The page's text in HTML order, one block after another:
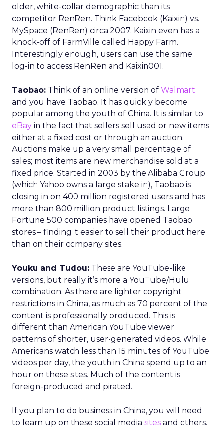
older, white-collar demographic than its
competitor RenRen. Think Facebook (Kaixin) vs.
MySpace (RenRen) circa 2007. Kaixin even has a
knock-off of FarmVille called Happy Farm.
Interestingly enough, users can use the same
log-in to access RenRen and Kaixin001.
Taobao: Think of an online version of Walmart
and you have Taobao. It has quickly become
popular among the youth of China. It is similar to
eBay in the fact that sellers sell used or new items
either at a fixed cost or through an auction.
Auctions make up a very small percentage of
sales; most items are new merchandise sold at a
fixed price. Started in 2003 by the Alibaba Group
(which Yahoo owns a large stake in), Taobao is
closing in on 400 million registered users and has
more than 800 million product listings. Large
Fortune 500 companies have opened Taobao
stores – finding it easier to sell their product here
than on their company sites.
Youku and Tudou: These are YouTube-like
versions, but really it’s more a YouTube/Hulu
combination. As there are lighter copyright
restrictions in China, as much as 70 percent of the
content is professionally produced. This is
different than American YouTube viewer
patterns of shorter, user-generated videos. While
Americans watch less than 15 minutes of YouTube
videos per day, the youth in China spend up to an
hour on these sites. Much of the content is
foreign-produced and pirated.
If you plan to do business in China, you will need
to learn up on these social media sites and others.